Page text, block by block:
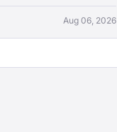
Aug 06, 2026